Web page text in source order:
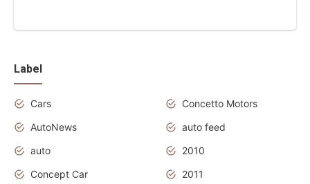
Label
Cars
Concetto Motors
AutoNews
auto feed
auto
2010
Concept Car
2011